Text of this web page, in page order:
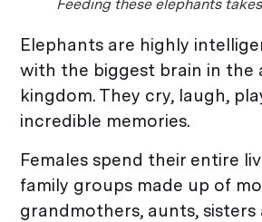
Feeding these elephants
Elephants are highly
with the biggest brain in the
kingdom. They cry, laugh,
incredible memories.
Females spend their entire
family groups made up of
grandmothers, aunts,